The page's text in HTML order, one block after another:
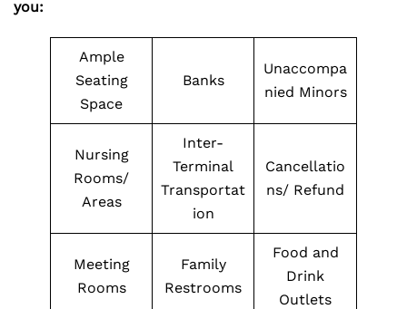
you:
Ample
Seating
Space
Banks
Unaccompa
nied Minors
Nursing
Rooms/
Areas
Inter-
Terminal
Transportat
ion
Cancellatio
ns/ Refund
Meeting
Rooms
Family
Restrooms
Food and
Drink
Outlets